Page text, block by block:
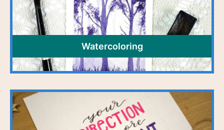
Watercoloring